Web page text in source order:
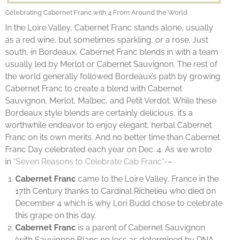
Celebrating Cabernet Franc with 4 From Around the World
In the Loire Valley, Cabernet Franc stands alone, usually
as a red wine, but sometimes sparkling, or a rose. Just
south, in Bordeaux, Cabernet Franc blends in with a team
usually led by Merlot or Cabernet Sauvignon. The rest of
the world generally followed Bordeaux’s path by growing
Cabernet Franc to create a blend with Cabernet
Sauvignon, Merlot, Malbec, and Petit Verdot. While these
Bordeaux style blends are certainly delicious, it’s a
worthwhile endeavor to enjoy elegant, herbal Cabernet
Franc on its own merits. And no better time than Cabernet
Franc Day celebrated each year on Dec. 4. As we wrote
in “Seven Reasons to Celebrate Cab Franc”-–
Cabernet Franc came to the Loire Valley, France in the
17th Century thanks to Cardinal Richelieu who died on
December 4 which is why Lori Budd chose to celebrate
this grape on this day.
Cabernet Franc is a parent of Cabernet Sauvignon